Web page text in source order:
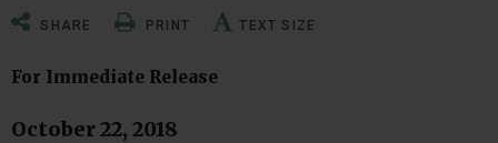
SHARE PRINT TEXT SIZE
For Immediate Release
October 22, 2018